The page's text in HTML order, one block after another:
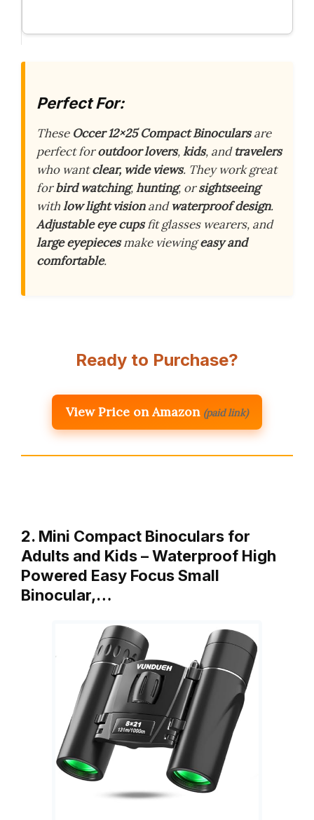
Perfect For:
These Occer 12×25 Compact Binocularsare
perfect foroutdoor lovers,kids, andtravelers
who wantclear, wide views. They work great
forbird watching,hunting, orsightseeing
withlow light visionandwaterproof design.
Adjustable eye cupsfit glasses wearers, and
large eyepiecesmake viewingeasy and
comfortable.
Ready to Purchase?
View Price on Amazon (paid link)
2. Mini Compact Binoculars for
Adults and Kids – Waterproof High
Powered Easy Focus Small
Binocular,…